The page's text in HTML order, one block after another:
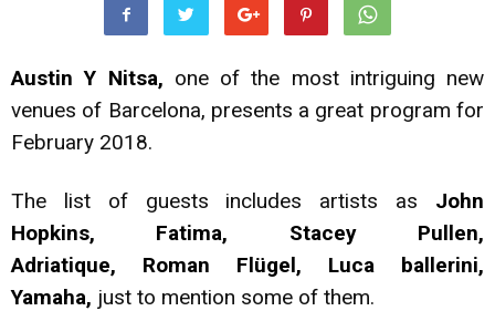
Austin Y Nitsa, one of the most intriguing new
venues of Barcelona, presents a great program for
February 2018.
The list of guests includes artists as John
Hopkins, Fatima, Stacey Pullen,
Adriatique, Roman Flügel, Luca ballerini,
Yamaha, just to mention some of them.